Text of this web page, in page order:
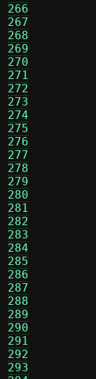
266
267
268
269
270
271
272
273
274
275
276
277
278
279
280
281
282
283
284
285
286
287
288
289
290
291
292
293